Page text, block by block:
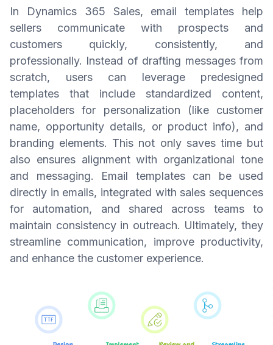
In Dynamics 365 Sales, email templates help
sellers communicate with prospects and
customers quickly, consistently, and
professionally. Instead of drafting messages from
scratch, users can leverage predesigned
templates that include standardized content,
placeholders for personalization (like customer
name, opportunity details, or product info), and
branding elements. This not only saves time but
also ensures alignment with organizational tone
and messaging. Email templates can be used
directly in emails, integrated with sales sequences
for automation, and shared across teams to
maintain consistency in outreach. Ultimately, they
streamline communication, improve productivity,
and enhance the customer experience.